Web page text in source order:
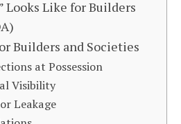
Looks Like for Builders
Builders and Societies
at Possession
Visibility
Leakage